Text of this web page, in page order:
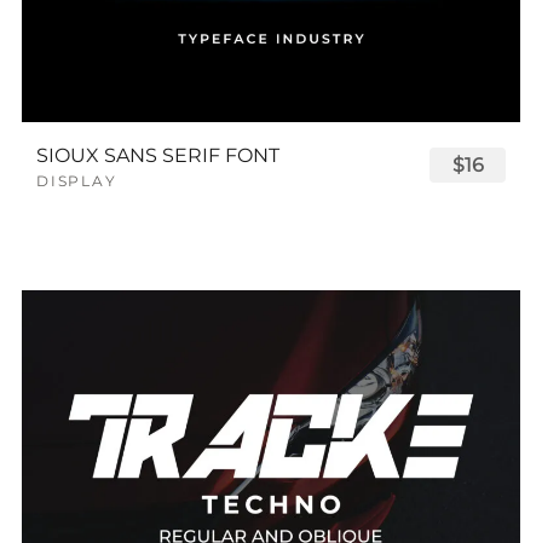
SIOUX SANS SERIF FONT
DISPLAY
$16